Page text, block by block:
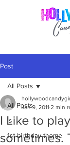
Post
All Posts
's
1st birthday theme
All Posts
I Like to
sometimes.
Jan 9, 2011 2 min